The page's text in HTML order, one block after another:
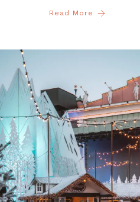
Read More